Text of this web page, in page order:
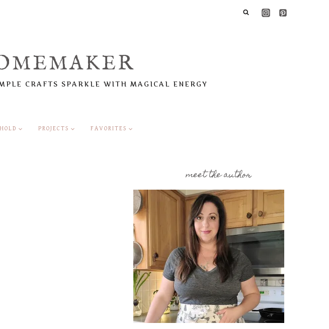
CRAFTS SPARKLE WITH MAGICAL ENERGY
PROJECTS FAVORITES
meet the author